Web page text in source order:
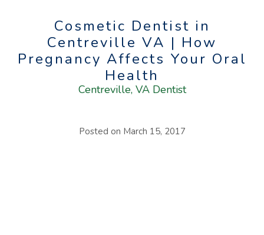
Cosmetic Dentist in
Centreville VA | How
Pregnancy Affects Your Oral
Health
Centreville, VA Dentist
Posted on March 15, 2017